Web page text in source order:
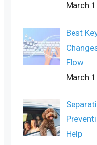
March
Best
Flow
March
Help